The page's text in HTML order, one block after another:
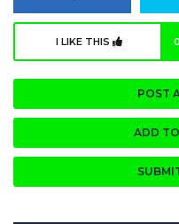
I LIKE THIS 0
POST
ADD